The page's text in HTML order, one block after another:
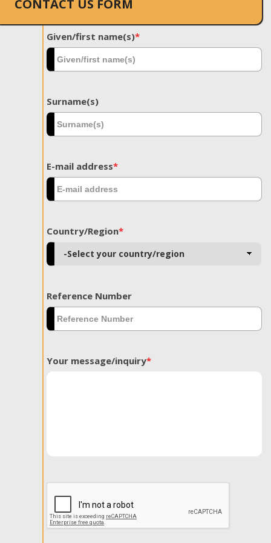
CONTACT US FORM
Given/first name(s)*
Surname(s)
E-mail address*
Country/Region*
Reference Number
Your message/inquiry*